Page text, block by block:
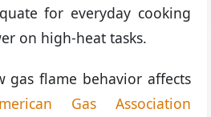
for everyday cooking
on high-heat tasks.
gas flame behavior affects
Gas Association